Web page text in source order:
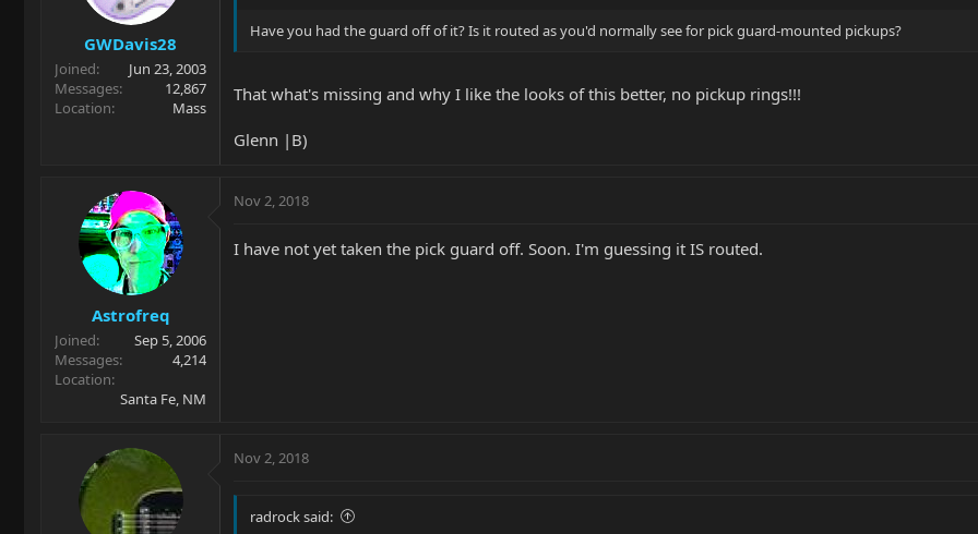
GWDavis28
Joined
Jun 23, 2003
Messages
12,867
Location
Mass
Have you had the guard off of it? Is it routed as you'd normally see for pick guard-mounted pickups?
That what's missing and why I like the looks of this better, no pickup rings!!!
Glenn |B)
Astrofreq
Joined
Sep 5, 2006
Messages
4,214
Location
Santa Fe, NM
Nov 2, 2018
I have not yet taken the pick guard off. Soon. I'm guessing it IS routed.
Nov 2, 2018
radrock said: